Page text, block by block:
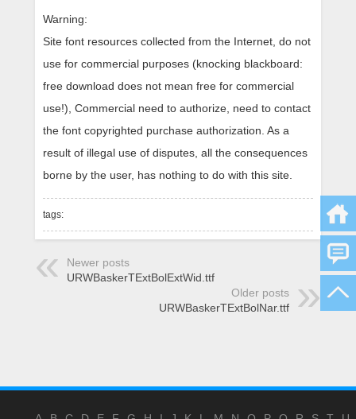
Warning:
Site font resources collected from the Internet, do not
use for commercial purposes (knocking blackboard:
free download does not mean free for commercial
use!), Commercial need to authorize, need to contact
the font copyrighted purchase authorization. As a
result of illegal use of disputes, all the consequences
borne by the user, has nothing to do with this site.
tags:
Newer posts
URWBaskerTExtBolExtWid.ttf
Older posts
URWBaskerTExtBolNar.ttf